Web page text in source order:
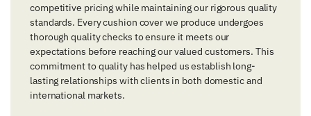
competitive pricing while maintaining our rigorous quality
standards. Every cushion cover we produce undergoes
thorough quality checks to ensure it meets our
expectations before reaching our valued customers. This
commitment to quality has helped us establish long-
lasting relationships with clients in both domestic and
international markets.